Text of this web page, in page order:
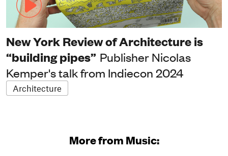
New York Review of Architecture is
“building pipes” Publisher Nicolas
Kemper's talk from Indiecon 2024
Architecture
More from Music: